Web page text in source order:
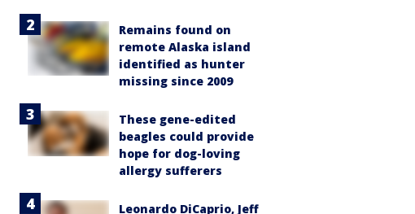
Remains found on
remote Alaska island
identified as hunter
missing since 2009
These gene-edited
beagles could provide
hope for dog-loving
allergy sufferers
Leonardo DiCaprio, Jeff